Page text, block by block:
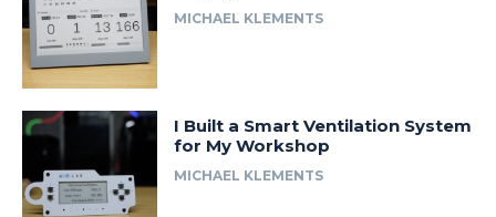
MICHAEL KLEMENTS
I Built a Smart Ventilation System
for My Workshop
MICHAEL KLEMENTS